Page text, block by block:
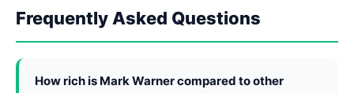
Frequently Asked Questions
How rich is Mark Warner compared to other